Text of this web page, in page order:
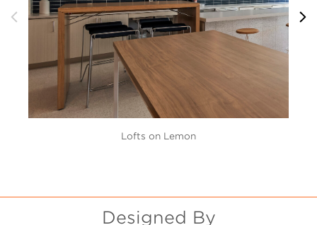
Lofts on Lemon
Designed By